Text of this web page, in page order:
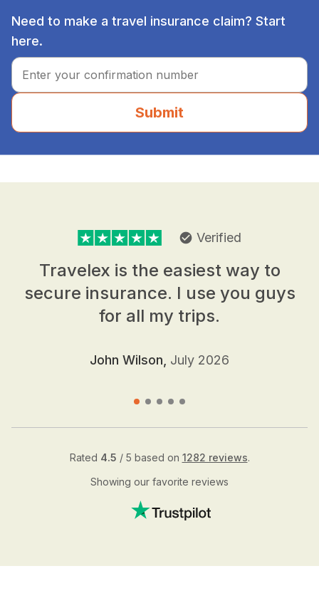
Need to make a travel insurance claim? Start
here.
Submit
check_circle Verified
Travelex is the easiest way to
secure insurance. I use you guys
for all my trips.
John Wilson, July 2026
Rated 4.5 / 5 based on 1282 reviews.
Showing our favorite reviews